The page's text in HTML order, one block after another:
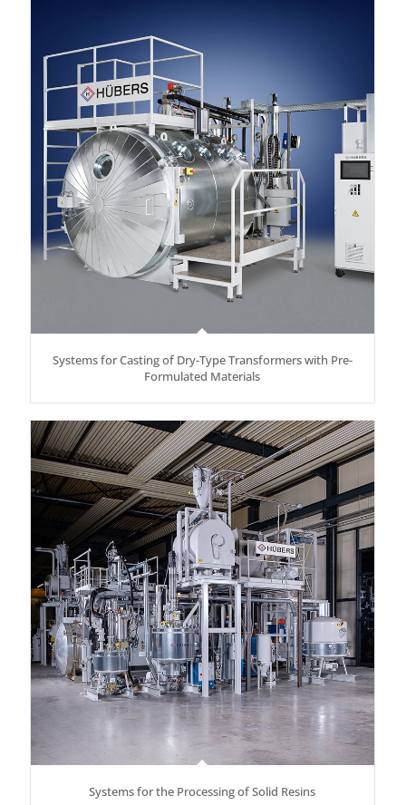
Systems for Casting of Dry-Type Transformers with Pre-
Formulated Materials
Systems for the Processing of Solid Resins